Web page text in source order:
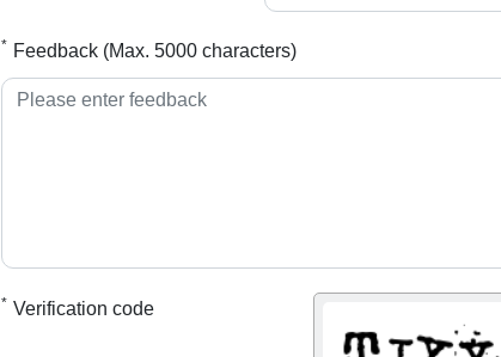
* Feedback (Max. 5000 characters)
* Verification code